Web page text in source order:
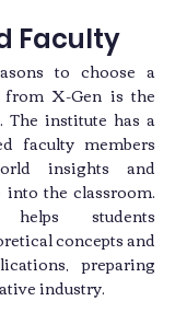
Faculty
to choose a
X-Gen is the
The institute has a
faculty members
insights and
the classroom.
students
concepts and
preparing
industry.